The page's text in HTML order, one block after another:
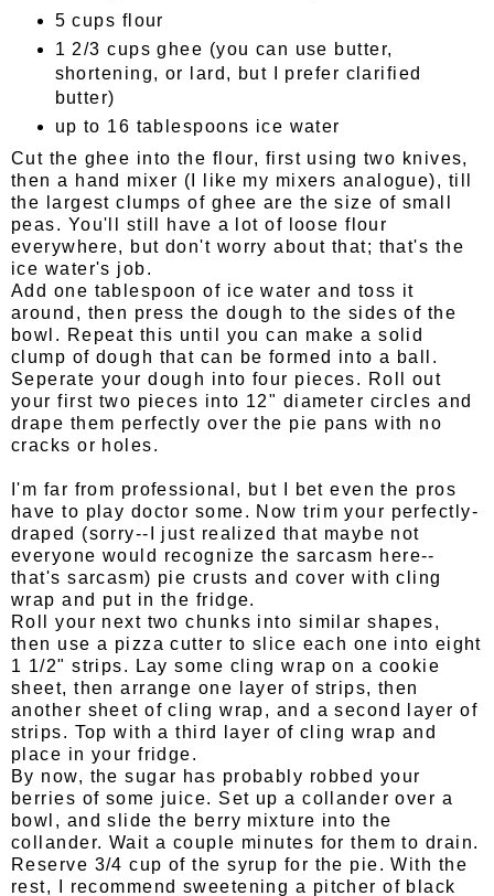
5 cups flour
1 2/3 cups ghee (you can use butter,
shortening, or lard, but I prefer clarified
butter)
up to 16 tablespoons ice water
Cut the ghee into the flour, first using two knives,
then a hand mixer (I like my mixers analogue), till
the largest clumps of ghee are the size of small
peas. You'll still have a lot of loose flour
everywhere, but don't worry about that; that's the
ice water's job.
Add one tablespoon of ice water and toss it
around, then press the dough to the sides of the
bowl. Repeat this until you can make a solid
clump of dough that can be formed into a ball.
Seperate your dough into four pieces. Roll out
your first two pieces into 12" diameter circles and
drape them perfectly over the pie pans with no
cracks or holes.
I'm far from professional, but I bet even the pros
have to play doctor some. Now trim your perfectly-
draped (sorry--I just realized that maybe not
everyone would recognize the sarcasm here--
that's sarcasm) pie crusts and cover with cling
wrap and put in the fridge.
Roll your next two chunks into similar shapes,
then use a pizza cutter to slice each one into eight
1 1/2" strips. Lay some cling wrap on a cookie
sheet, then arrange one layer of strips, then
another sheet of cling wrap, and a second layer of
strips. Top with a third layer of cling wrap and
place in your fridge.
By now, the sugar has probably robbed your
berries of some juice. Set up a collander over a
bowl, and slide the berry mixture into the
collander. Wait a couple minutes for them to drain.
Reserve 3/4 cup of the syrup for the pie. With the
rest, I recommend sweetening a pitcher of black